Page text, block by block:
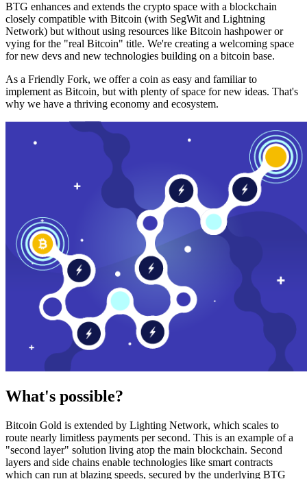
BTG enhances and extends the crypto space with a blockchain
closely compatible with Bitcoin (with SegWit and Lightning
Network) but without using resources like Bitcoin hashpower or
vying for the "real Bitcoin" title. We're creating a welcoming space
for new devs and new technologies building on a bitcoin base.
As a Friendly Fork, we offer a coin as easy and familiar to
implement as Bitcoin, but with plenty of space for new ideas. That's
why we have a thriving economy and ecosystem.
What's possible?
Bitcoin Gold is extended by Lighting Network, which scales to
route nearly limitless payments per second. This is an example of a
"second layer" solution living atop the main blockchain. Second
layers and side chains enable technologies like smart contracts
which can run at blazing speeds, secured by the underlying BTG